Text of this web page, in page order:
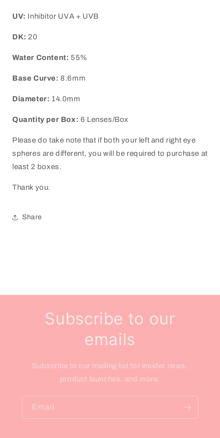
UV: Inhibitor UVA + UVB
DK: 20
Water Content: 55%
Base Curve: 8.6mm
Diameter: 14.0mm
Quantity per Box: 6 Lenses/Box
Please do take note that if both your left and right eye
spheres are different, you will be required to purchase at
least 2 boxes.
Thank you.
Share
Subscribe to our
emails
Subscribe to our mailing list for insider news,
product launches, and more.
Email